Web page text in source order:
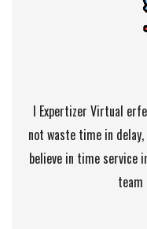
I Expertizer Virtual
not waste time in
believe in time service